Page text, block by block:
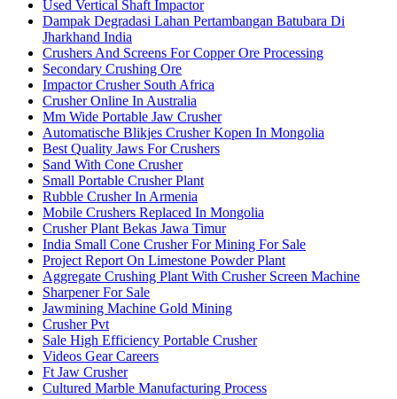
Used Vertical Shaft Impactor
Dampak Degradasi Lahan Pertambangan Batubara Di
Jharkhand India
Crushers And Screens For Copper Ore Processing
Secondary Crushing Ore
Impactor Crusher South Africa
Crusher Online In Australia
Mm Wide Portable Jaw Crusher
Automatische Blikjes Crusher Kopen In Mongolia
Best Quality Jaws For Crushers
Sand With Cone Crusher
Small Portable Crusher Plant
Rubble Crusher In Armenia
Mobile Crushers Replaced In Mongolia
Crusher Plant Bekas Jawa Timur
India Small Cone Crusher For Mining For Sale
Project Report On Limestone Powder Plant
Aggregate Crushing Plant With Crusher Screen Machine
Sharpener For Sale
Jawmining Machine Gold Mining
Crusher Pvt
Sale High Efficiency Portable Crusher
Videos Gear Careers
Ft Jaw Crusher
Cultured Marble Manufacturing Process